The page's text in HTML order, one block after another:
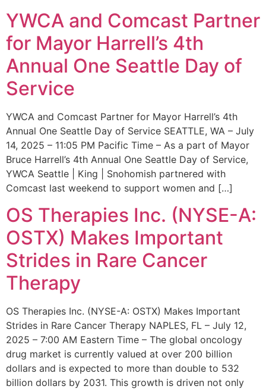
YWCA and Comcast Partner
for Mayor Harrell’s 4th
Annual One Seattle Day of
Service
YWCA and Comcast Partner for Mayor Harrell’s 4th
Annual One Seattle Day of Service SEATTLE, WA – July
14, 2025 – 11:05 PM Pacific Time – As a part of Mayor
Bruce Harrell’s 4th Annual One Seattle Day of Service,
YWCA Seattle | King | Snohomish partnered with
Comcast last weekend to support women and […]
OS Therapies Inc. (NYSE-A:
OSTX) Makes Important
Strides in Rare Cancer
Therapy
OS Therapies Inc. (NYSE-A: OSTX) Makes Important
Strides in Rare Cancer Therapy NAPLES, FL – July 12,
2025 – 7:00 AM Eastern Time – The global oncology
drug market is currently valued at over 200 billion
dollars and is expected to more than double to 532
billion dollars by 2031. This growth is driven not only